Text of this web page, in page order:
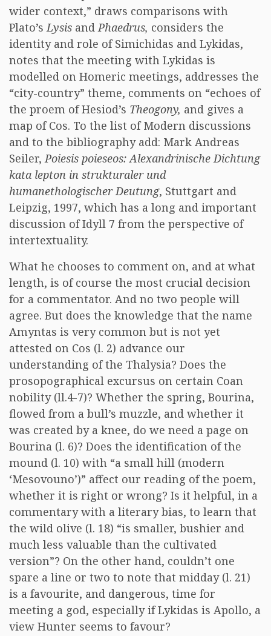
wider context,” draws comparisons with
Plato’sLysis andPhaedrus, considers the
identity and role of Simichidas and Lykidas,
notes that the meeting with Lykidas is
modelled on Homeric meetings, addresses the
“city-country” theme, comments on “echoes of
the proem of Hesiod’s Theogony, and gives a
map of Cos. To the list of Modern discussions
and to the bibliography add: Mark Andreas
Seiler,Poiesis poieseos: Alexandrinische Dichtung
kata lepton in strukturaler und
humanethologischer Deutung, Stuttgart and
Leipzig, 1997, which has a long and important
discussion of Idyll 7 from the perspective of
intertextuality.
What he chooses to comment on, and at what
length, is of course the most crucial decision
for a commentator. And no two people will
agree. But does the knowledge that the name
Amyntas is very common but is not yet
attested on Cos (l. 2) advance our
understanding of the Thalysia? Does the
prosopographical excursus on certain Coan
nobility (ll.4-7)? Whether the spring, Bourina,
flowed from a bull’s muzzle, and whether it
was created by a knee, do we need a page on
Bourina (l. 6)? Does the identification of the
mound (l. 10) with “a small hill (modern
‘Mesovouno’)” affect our reading of the poem,
whether it is right or wrong? Is it helpful, in a
commentary with a literary bias, to learn that
the wild olive (l. 18) “is smaller, bushier and
much less valuable than the cultivated
version”? On the other hand, couldn’t one
spare a line or two to note that midday (l. 21)
is a favourite, and dangerous, time for
meeting a god, especially if Lykidas is Apollo, a
view Hunter seems to favour?